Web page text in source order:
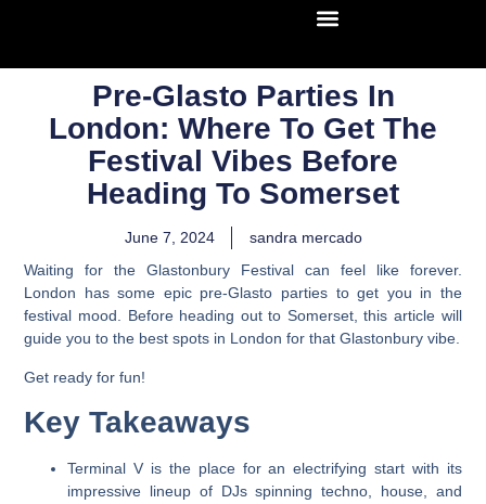
Pre-Glasto Parties In
London: Where To Get The
Festival Vibes Before
Heading To Somerset
June 7, 2024
sandra mercado
Waiting for the Glastonbury Festival can feel like forever.
London has some epic pre-Glasto parties to get you in the
festival mood. Before heading out to Somerset, this article will
guide you to the best spots in London for that Glastonbury vibe.
Get ready for fun!
Key Takeaways
Terminal V is the place for an electrifying start with its
impressive lineup of DJs spinning techno, house, and